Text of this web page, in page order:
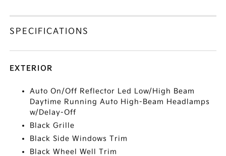
SPECIFICATIONS
EXTERIOR
Auto On/Off Reflector Led Low/High Beam
Daytime Running Auto High-Beam Headlamps
w/Delay-Off
Black Grille
Black Side Windows Trim
Black Wheel Well Trim